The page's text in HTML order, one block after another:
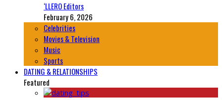
‘LLERO Editors
February 6, 2026
Celebrities
Movies & Television
Music
Sports
DATING & RELATIONSHIPS
Featured